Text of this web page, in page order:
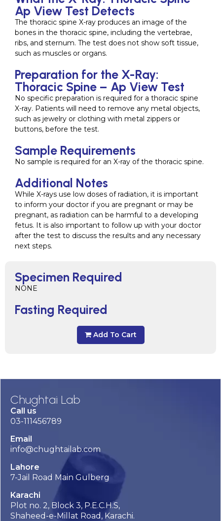
Specimen Required
NONE
Fasting Required
Add To Cart
Ap View Test Detects
The thoracic spine X-ray produces an image of the
bones in the thoracic spine, including the vertebrae,
ribs, and sternum. The test does not show soft tissue,
such as muscles or organs.
Preparation for the X-Ray:
Thoracic Spine – Ap View Test
No specific preparation is required for a thoracic spine
X-ray. Patients will need to remove any metal objects,
such as jewelry or clothing with metal zippers or
buttons, before the test.
Sample Requirements
No sample is required for an X-ray of the thoracic spine.
Additional Notes
While X-rays use low doses of radiation, it is important
to inform your doctor if you are pregnant or may be
pregnant, as radiation can be harmful to a developing
fetus. It is also important to follow up with your doctor
after the test to discuss the results and any necessary
next steps.
Chughtai Lab
Call us
03-111456789
Email
info@chughtailab.com
Lahore
7-Jail Road Main Gulberg
Karachi
Plot no. 2, Block 3, P.E.C.H.S,
Shaheed-e-Millat Road, Karachi.